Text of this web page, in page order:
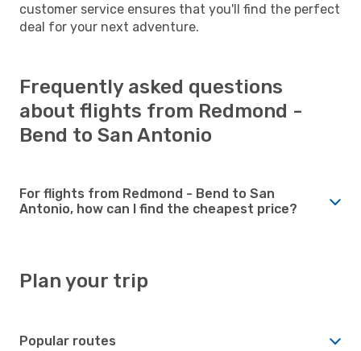
customer service ensures that you'll find the perfect
deal for your next adventure.
Frequently asked questions
about flights from Redmond -
Bend to San Antonio
For flights from Redmond - Bend to San
Antonio, how can I find the cheapest price?
Plan your trip
Popular routes